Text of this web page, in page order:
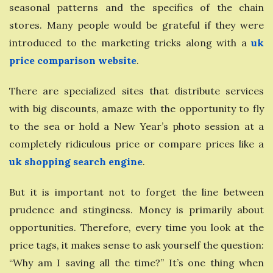
seasonal patterns and the specifics of the chain
stores. Many people would be grateful if they were
introduced to the marketing tricks along with a uk
price comparison website.
There are specialized sites that distribute services
with big discounts, amaze with the opportunity to fly
to the sea or hold a New Year’s photo session at a
completely ridiculous price or compare prices like a
uk shopping search engine.
But it is important not to forget the line between
prudence and stinginess. Money is primarily about
opportunities. Therefore, every time you look at the
price tags, it makes sense to ask yourself the question:
“Why am I saving all the time?” It’s one thing when